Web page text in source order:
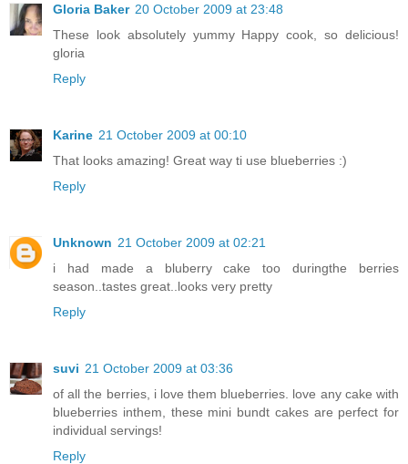
Gloria Baker 20 October 2009 at 23:48
These look absolutely yummy Happy cook, so delicious!
gloria
Reply
Karine 21 October 2009 at 00:10
That looks amazing! Great way ti use blueberries :)
Reply
Unknown 21 October 2009 at 02:21
i had made a bluberry cake too duringthe berries
season..tastes great..looks very pretty
Reply
suvi 21 October 2009 at 03:36
of all the berries, i love them blueberries. love any cake with
blueberries inthem, these mini bundt cakes are perfect for
individual servings!
Reply